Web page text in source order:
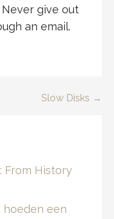
give out
an email.
Slow Disks →
From History
een